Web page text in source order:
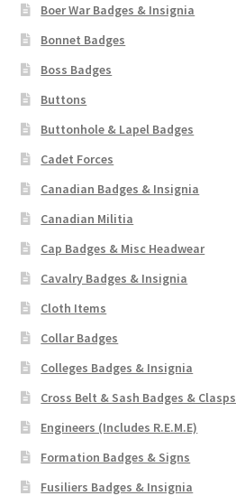
Boer War Badges & Insignia
Bonnet Badges
Boss Badges
Buttons
Buttonhole & Lapel Badges
Cadet Forces
Canadian Badges & Insignia
Canadian Militia
Cap Badges & Misc Headwear
Cavalry Badges & Insignia
Cloth Items
Collar Badges
Colleges Badges & Insignia
Cross Belt & Sash Badges & Clasps
Engineers (Includes R.E.M.E)
Formation Badges & Signs
Fusiliers Badges & Insignia